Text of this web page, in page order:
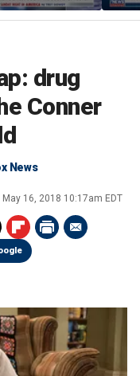
drug
Conner
News
May 16, 2018 10:17am EDT